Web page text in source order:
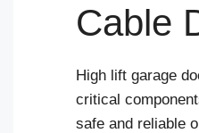
Cable
High lift garage
critical
safe and reliable